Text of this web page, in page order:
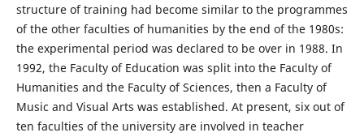
structure of training had become similar to the programmes
of the other faculties of humanities by the end of the 1980s:
the experimental period was declared to be over in 1988. In
1992, the Faculty of Education was split into the Faculty of
Humanities and the Faculty of Sciences, then a Faculty of
Music and Visual Arts was established. At present, six out of
ten faculties of the university are involved in teacher